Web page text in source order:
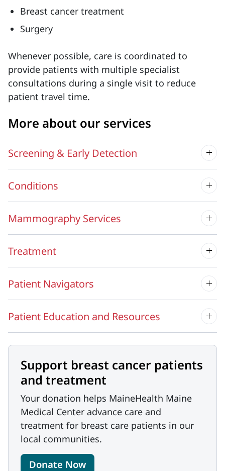
Breast cancer treatment
Surgery
Whenever possible, care is coordinated to
provide patients with multiple specialist
consultations during a single visit to reduce
patient travel time.
More about our services
Screening & Early Detection
Conditions
Mammography Services
Treatment
Patient Navigators
Patient Education and Resources
Support breast cancer patients
and treatment
Your donation helps MaineHealth Maine
Medical Center advance care and
treatment for breast care patients in our
local communities.
Donate Now